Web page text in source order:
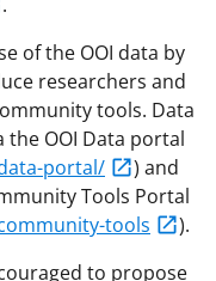
of the OOI data by
researchers and
tools. Data
the OOI Data portal
portal/
) and
Tools Portal
tools
).
to propose